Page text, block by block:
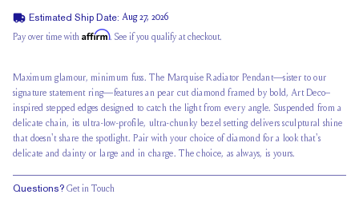
Estimated Ship Date: Aug 27, 2026
Pay over time with Affirm. See if you qualify at checkout.
Maximum glamour, minimum fuss. The Marquise Radiator Pendant—sister to our
signature statement ring—features an pear cut diamond framed by bold, Art Deco–
inspired stepped edges designed to catch the light from every angle. Suspended from a
delicate chain, its ultra-low-profile, ultra-chunky bezel setting delivers sculptural shine
that doesn't share the spotlight. Pair with your choice of diamond for a look that's
delicate and dainty or large and in charge. The choice, as always, is yours.
Questions? Get in Touch